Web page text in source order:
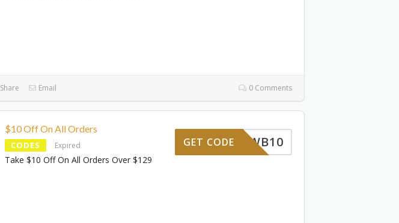
Share Email 0 Comments
$10 Off On All Orders
CODES Expired
Take $10 Off On All Orders Over $129
WB10
GET CODE